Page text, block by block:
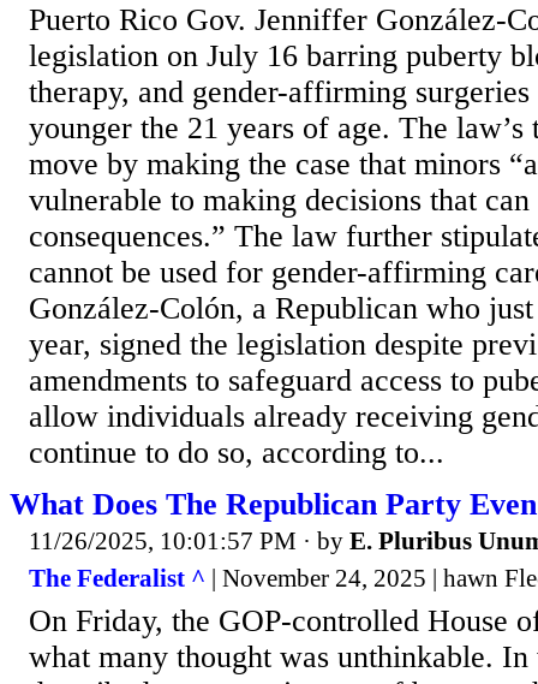
Puerto Rico Gov. Jenniffer González-
legislation on July 16 barring puberty
therapy, and gender-affirming
younger the 21 years of age. The
move by making the case that minors
vulnerable to making decisions that
consequences.” The law further
cannot be used for gender-affirming
González-Colón, a Republican who
year, signed the legislation despite
amendments to safeguard access to
allow individuals already receiving
continue to do so, according to...
What Does The Republican Party
11/26/2025, 10:01:57 PM · by E. Pluribus
The Federalist ^ | November 24, 2025 | hawn
On Friday, the GOP-controlled House
what many thought was unthinkable.